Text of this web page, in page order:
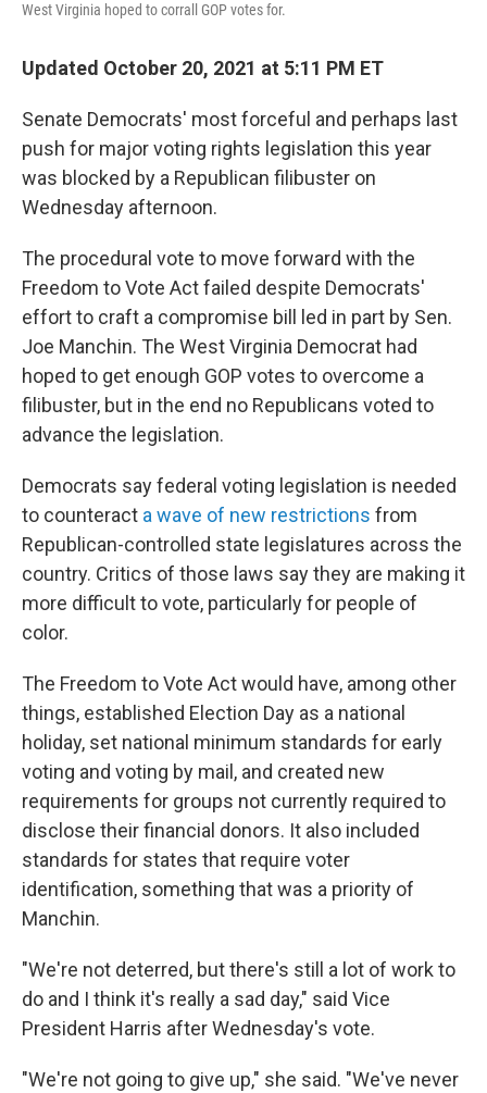
West Virginia hoped to corrall GOP votes for.
Updated October 20, 2021 at 5:11 PM ET
Senate Democrats' most forceful and perhaps last
push for major voting rights legislation this year
was blocked by a Republican filibuster on
Wednesday afternoon.
The procedural vote to move forward with the
Freedom to Vote Act failed despite Democrats'
effort to craft a compromise bill led in part by Sen.
Joe Manchin. The West Virginia Democrat had
hoped to get enough GOP votes to overcome a
filibuster, but in the end no Republicans voted to
advance the legislation.
Democrats say federal voting legislation is needed
to counteract a wave of new restrictions from
Republican-controlled state legislatures across the
country. Critics of those laws say they are making it
more difficult to vote, particularly for people of
color.
The Freedom to Vote Act would have, among other
things, established Election Day as a national
holiday, set national minimum standards for early
voting and voting by mail, and created new
requirements for groups not currently required to
disclose their financial donors. It also included
standards for states that require voter
identification, something that was a priority of
Manchin.
"We're not deterred, but there's still a lot of work to
do and I think it's really a sad day," said Vice
President Harris after Wednesday's vote.
"We're not going to give up," she said. "We've never